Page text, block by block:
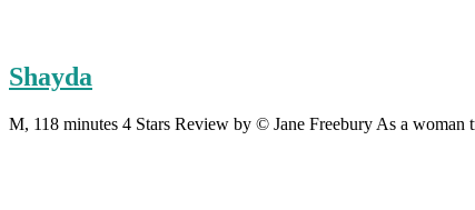
Shayda
M, 118 minutes 4 Stars Review by © Jane Freebury As a